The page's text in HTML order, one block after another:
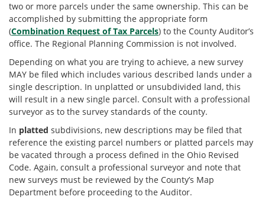
two or more parcels under the same ownership. This can be
accomplished by submitting the appropriate form
(Combination Request of Tax Parcels) to the County Auditor’s
office. The Regional Planning Commission is not involved.
Depending on what you are trying to achieve, a new survey
MAY be filed which includes various described lands under a
single description. In unplatted or unsubdivided land, this
will result in a new single parcel. Consult with a professional
surveyor as to the survey standards of the county.
In platted subdivisions, new descriptions may be filed that
reference the existing parcel numbers or platted parcels may
be vacated through a process defined in the Ohio Revised
Code. Again, consult a professional surveyor and note that
new surveys must be reviewed by the County’s Map
Department before proceeding to the Auditor.